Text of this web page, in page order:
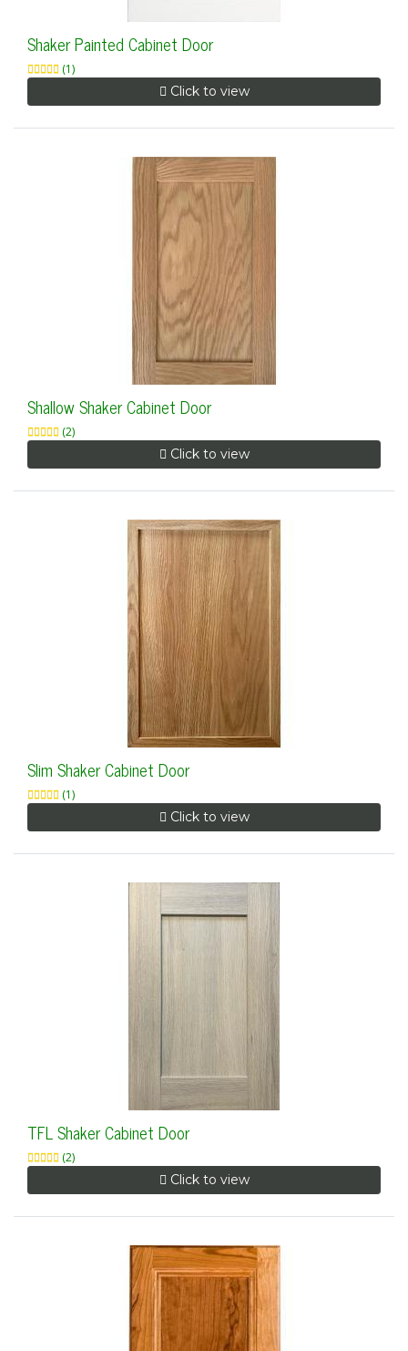
Shaker Painted Cabinet Door
(1)
Click to view
Shallow Shaker Cabinet Door
(2)
Click to view
Slim Shaker Cabinet Door
(1)
Click to view
TFL Shaker Cabinet Door
(2)
Click to view